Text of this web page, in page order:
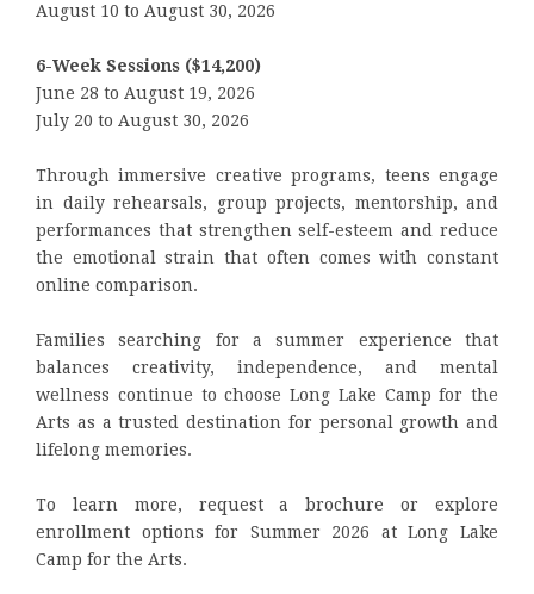
August 10 to August 30, 2026
6-Week Sessions ($14,200)
June 28 to August 19, 2026
July 20 to August 30, 2026
Through immersive creative programs, teens engage
in daily rehearsals, group projects, mentorship, and
performances that strengthen self-esteem and reduce
the emotional strain that often comes with constant
online comparison.
Families searching for a summer experience that
balances creativity, independence, and mental
wellness continue to choose Long Lake Camp for the
Arts as a trusted destination for personal growth and
lifelong memories.
To learn more, request a brochure or explore
enrollment options for Summer 2026 at Long Lake
Camp for the Arts.